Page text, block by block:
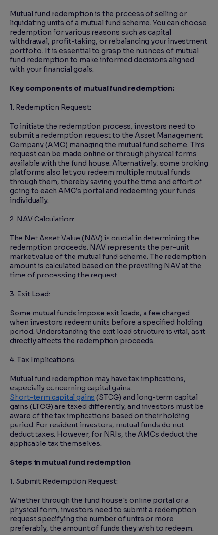
Mutual fund redemption is the process of selling or
liquidating units of a mutual fund scheme. You can choose
redemption for various reasons such as capital
withdrawal, profit-taking, or rebalancing your investment
portfolio. It is essential to grasp the nuances of mutual
fund redemption to make informed decisions aligned
with your financial goals.
Key components of mutual fund redemption:
1. Redemption Request:
To initiate the redemption process, investors need to
submit a redemption request to the Asset Management
Company (AMC) managing the mutual fund scheme. This
request can be made online or through physical forms
available with the fund house. Alternatively, some broking
platforms also let you redeem multiple mutual funds
through them, thereby saving you the time and effort of
going to each AMC’s portal and redeeming your funds
individually.
2. NAV Calculation:
The Net Asset Value (NAV) is crucial in determining the
redemption proceeds. NAV represents the per-unit
market value of the mutual fund scheme. The redemption
amount is calculated based on the prevailing NAV at the
time of processing the request.
3. Exit Load:
Some mutual funds impose exit loads, a fee charged
when investors redeem units before a specified holding
period. Understanding the exit load structure is vital, as it
directly affects the redemption proceeds.
4. Tax Implications:
Mutual fund redemption may have tax implications,
especially concerning capital gains.
Short-term capital gains (STCG) and long-term capital
gains (LTCG) are taxed differently, and investors must be
aware of the tax implications based on their holding
period. For resident investors, mutual funds do not
deduct taxes. However, for NRIs, the AMCs deduct the
applicable tax themselves.
Steps in mutual fund redemption
1. Submit Redemption Request:
Whether through the fund house's online portal or a
physical form, investors need to submit a redemption
request specifying the number of units or more
preferably, the amount of funds they wish to redeem.